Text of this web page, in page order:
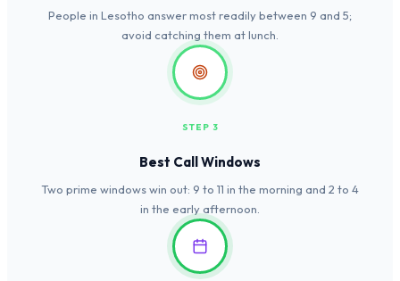
People in Lesotho answer most readily between 9 and 5;
avoid catching them at lunch.
STEP 3
Best Call Windows
Two prime windows win out: 9 to 11 in the morning and 2 to 4
in the early afternoon.